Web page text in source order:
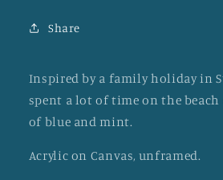
Share
Inspired by a family holiday in
spent a lot of time on the
of blue and mint.
Acrylic on Canvas, unframed.